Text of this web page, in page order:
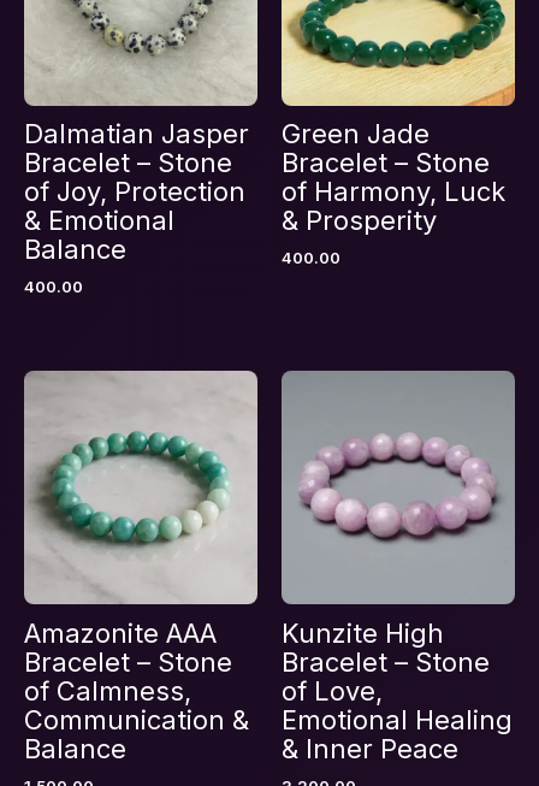
Required fields are marked*
Your rating
Your review*
Name
Email*
Save my name, email, and website in this
browser for the next time I comment.
Dalmatian Jasper
Bracelet – Stone
of Joy, Protection
& Emotional
Balance
400.00
Green Jade
Bracelet – Stone
of Harmony, Luck
& Prosperity
400.00
Amazonite AAA
Bracelet – Stone
of Calmness,
Communication &
Balance
Kunzite High
Bracelet – Stone
of Love,
Emotional Healing
& Inner Peace